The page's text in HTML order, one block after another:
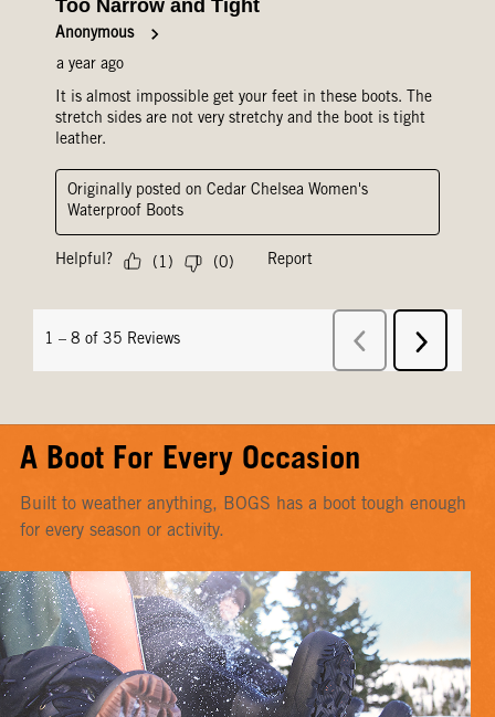
A Boot For Every Occasion
Built to weather anything, BOGS has a boot tough enough
for every season or activity.